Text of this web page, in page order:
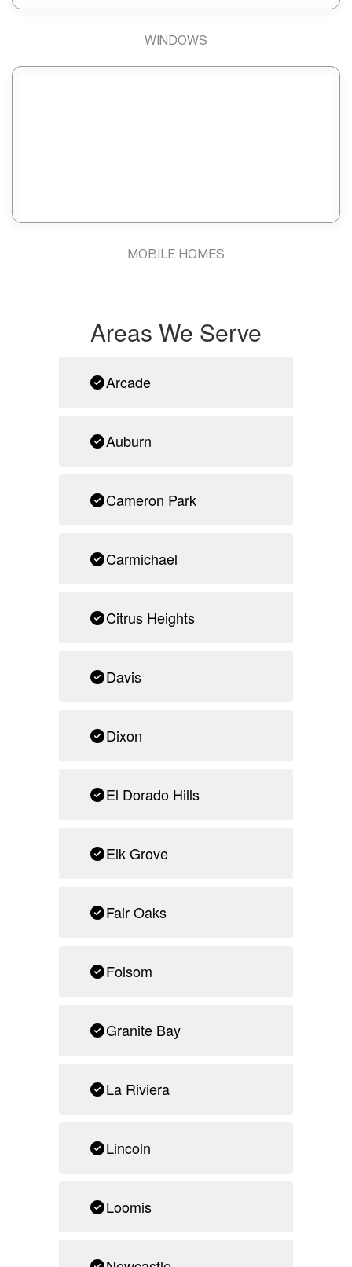
WINDOWS
MOBILE HOMES
Areas We Serve
Arcade
Auburn
Cameron Park
Carmichael
Citrus Heights
Davis
Dixon
El Dorado Hills
Elk Grove
Fair Oaks
Folsom
Granite Bay
La Riviera
Lincoln
Loomis